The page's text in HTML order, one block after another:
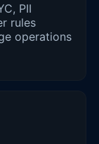
PII
rules
operations